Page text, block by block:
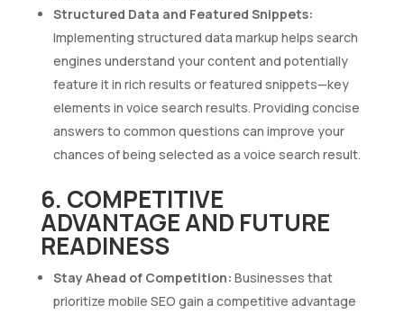
Structured Data and Featured Snippets:
Implementing structured data markup helps search
engines understand your content and potentially
feature it in rich results or featured snippets—key
elements in voice search results. Providing concise
answers to common questions can improve your
chances of being selected as a voice search result.
6. COMPETITIVE
ADVANTAGE AND FUTURE
READINESS
Stay Ahead of Competition: Businesses that
prioritize mobile SEO gain a competitive advantage